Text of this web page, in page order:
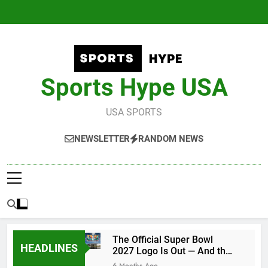
Sports Hype USA
USA SPORTS
NEWSLETTER RANDOM NEWS
HEADLINES
The Official Super Bowl
2027 Logo Is Out — And the
Conspiracy Theories Are
6 Months Ago